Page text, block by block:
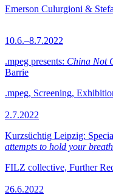
Emerson Culurgioni &
10.6.–8.7.2022
.mpeg presents: China Not
Barrie
.mpeg, Screening,
2.7.2022
Kurzsüchtig Leipzig:
attempts to hold your breath
FILZ collective, Further
26.6.2022